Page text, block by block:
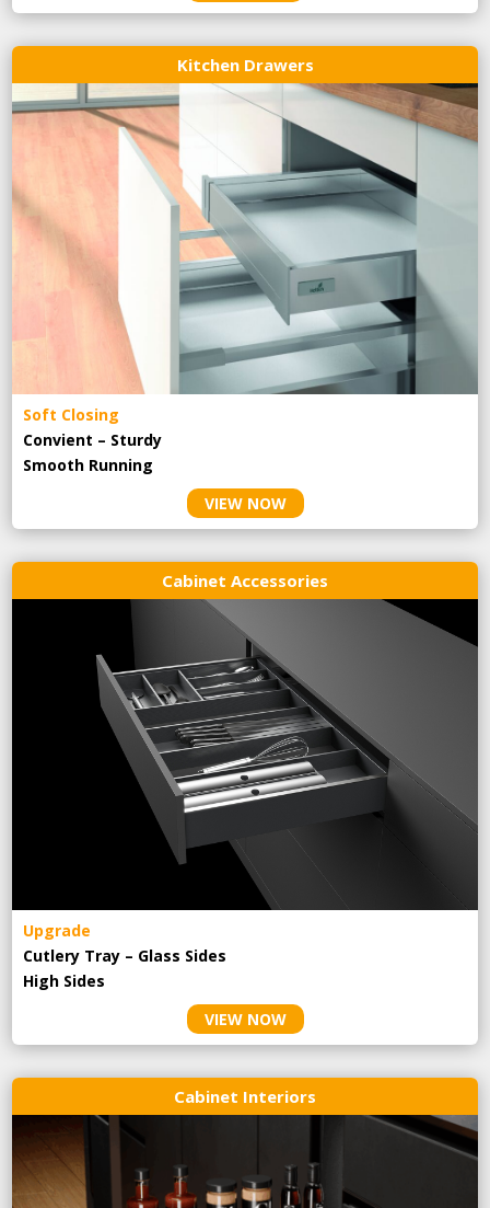
Kitchen Drawers
Soft Closing
Convient – Sturdy
Smooth Running
VIEW NOW
Cabinet Accessories
Upgrade
Cutlery Tray – Glass Sides
High Sides
VIEW NOW
Cabinet Interiors